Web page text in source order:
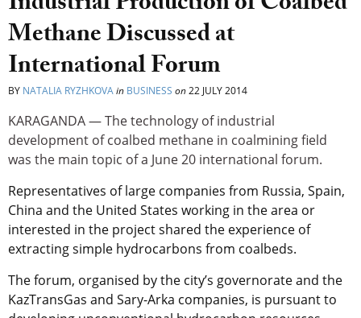
Methane Discussed at
International Forum
BY NATALIA RYZHKOVAin BUSINESS on22 JULY 2014
KARAGANDA — The technology of industrial
development of coalbed methane in coalmining field
was the main topic of a June 20 international forum.
Representatives of large companies from Russia, Spain,
China and the United States working in the area or
interested in the project shared the experience of
extracting simple hydrocarbons from coalbeds.
The forum, organised by the city’s governorate and the
KazTransGas and Sary-Arka companies, is pursuant to